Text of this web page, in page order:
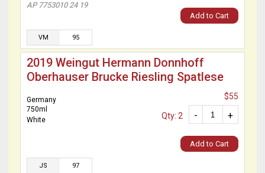
AP 7753010 24 19
Add to Cart
VM 95
2019 Weingut Hermann Donnhoff
Oberhauser Brucke Riesling Spatlese
Germany
750ml
White
$55
+
-
Qty: 2
Add to Cart
JS 97